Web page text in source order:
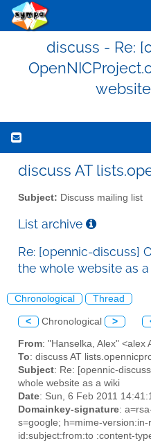
discuss - Re:
discuss AT
Subject: Discuss mailing list
List archive
Re: [opennic-discuss]
the whole website as a
Chronological Thread
< Chronological >
From: "Hanselka, Alex" <alex
To: discuss AT
Subject: Re: [opennic-
whole website as a wiki
Date: Sun, 6 Feb 2011
Domainkey-signature:
s=google; h=mime-
id:subject:from:to :content-